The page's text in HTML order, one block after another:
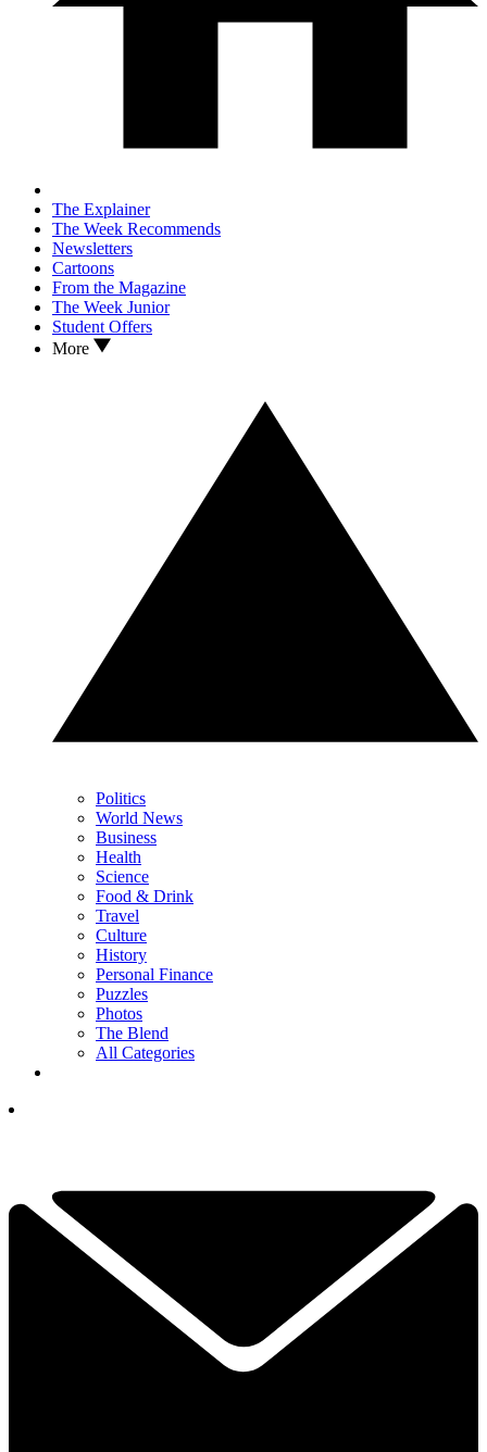
The Explainer
The Week Recommends
Newsletters
Cartoons
From the Magazine
The Week Junior
Student Offers
More
Politics
World News
Business
Health
Science
Food & Drink
Travel
Culture
History
Personal Finance
Puzzles
Photos
The Blend
All Categories